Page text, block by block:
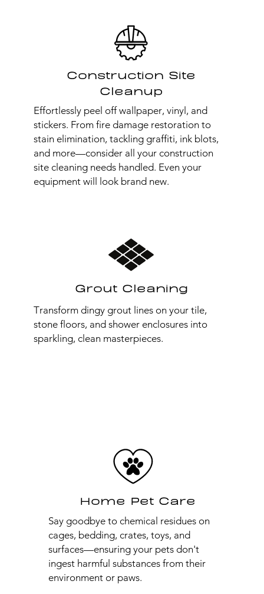
Construction Site
Cleanup
Effortlessly peel off wallpaper, vinyl, and
stickers. From fire damage restoration to
stain elimination, tackling graffiti, ink blots,
and more—consider all your construction
site cleaning needs handled. Even your
equipment will look brand new.
Grout Cleaning
Transform dingy grout lines on your tile,
stone floors, and shower enclosures into
sparkling, clean masterpieces.
Home Pet Care
Say goodbye to chemical residues on
cages, bedding, crates, toys, and
surfaces—ensuring your pets don't
ingest harmful substances from their
environment or paws.